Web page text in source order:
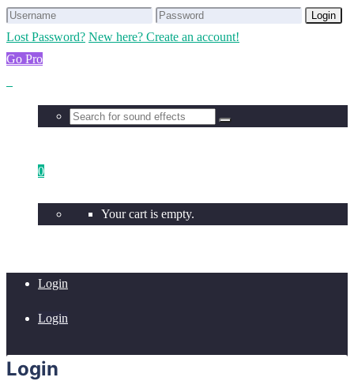
Login
Lost Password? New here? Create an account!
Go Pro
0
Your cart is empty.
Login
Login
Login